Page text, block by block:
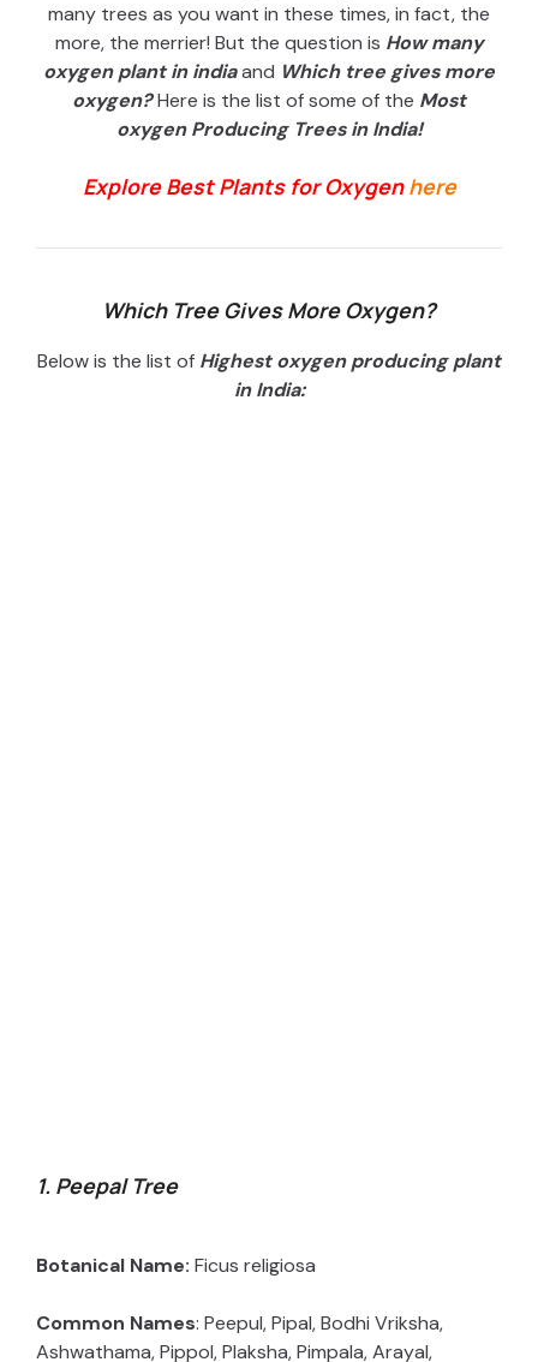
many trees as you want in these times, in fact, the
more, the merrier! But the question is How many
oxygen plant in indiaand Which tree gives more
oxygen?Here is the list of some of the Most
oxygen Producing Trees in India!
Explore Best Plants for Oxygen here
Which Tree Gives More Oxygen?
Below is the list of Highest oxygen producing plant
in India:
1. Peepal Tree
Botanical Name: Ficus religiosa
Common Names: Peepul, Pipal, Bodhi Vriksha,
Ashwathama, Pippol, Plaksha, Pimpala, Arayal,